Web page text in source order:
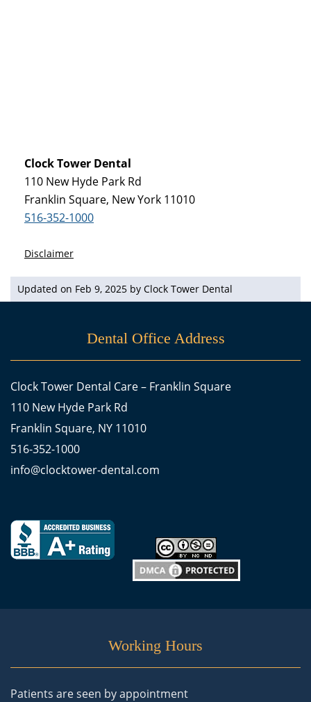
Clock Tower Dental
110 New Hyde Park Rd
Franklin Square, New York 11010
516-352-1000
Disclaimer
Updated on Feb 9, 2025 by Clock Tower Dental
Dental Office Address
Clock Tower Dental Care – Franklin Square
110 New Hyde Park Rd
Franklin Square, NY 11010
516-352-1000
info@clocktower-dental.com
Working Hours
Patients are seen by appointment